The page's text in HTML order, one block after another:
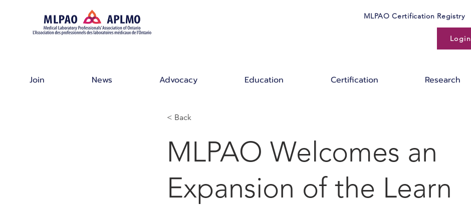
MLPAO Certification Registry
Login
Join News Advocacy Education Certification Research
< Back
MLPAO Welcomes an
Expansion of the Learn